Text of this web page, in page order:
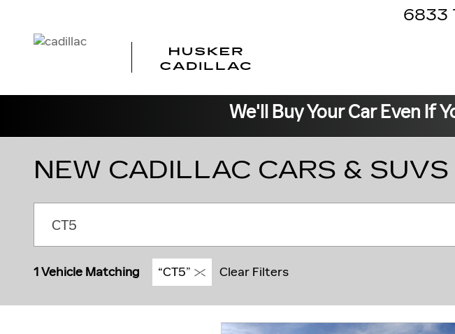
6833
We'll Buy Your Car Even If
NEW CADILLAC CARS &
1 Vehicle Matching “CT5” Clear Filters